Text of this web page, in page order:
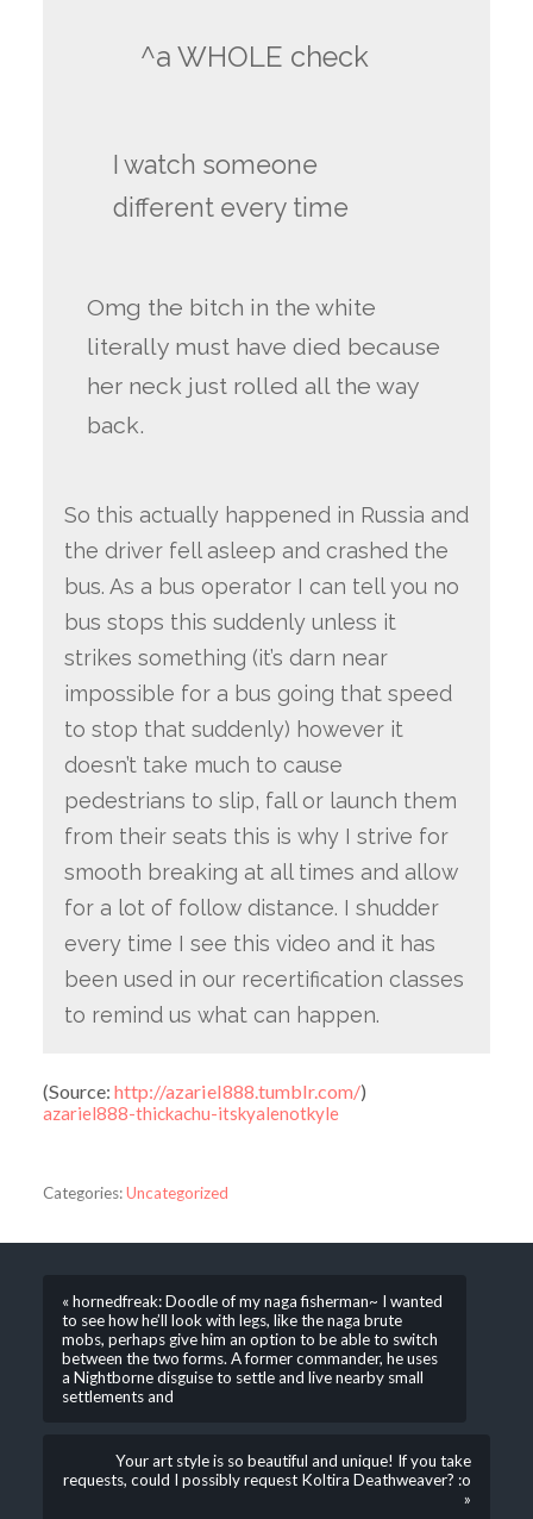
^a WHOLE check
I watch someone
different every time
Omg the bitch in the white
literally must have died because
her neck just rolled all the way
back.
So this actually happened in Russia and
the driver fell asleep and crashed the
bus. As a bus operator I can tell you no
bus stops this suddenly unless it
strikes something (it’s darn near
impossible for a bus going that speed
to stop that suddenly) however it
doesn’t take much to cause
pedestrians to slip, fall or launch them
from their seats this is why I strive for
smooth breaking at all times and allow
for a lot of follow distance. I shudder
every time I see this video and it has
been used in our recertification classes
to remind us what can happen.
(Source: http://azariel888.tumblr.com/)
azariel888-thickachu-itskyalenotkyle
Categories:Uncategorized
« hornedfreak: Doodle of my naga fisherman~ I wanted
to see how he’ll look with legs, like the naga brute
mobs, perhaps give him an option to be able to switch
between the two forms. A former commander, he uses
a Nightborne disguise to settle and live nearby small
settlements and
Your art style is so beautiful and unique! If you take
requests, could I possibly request Koltira Deathweaver? :o
»